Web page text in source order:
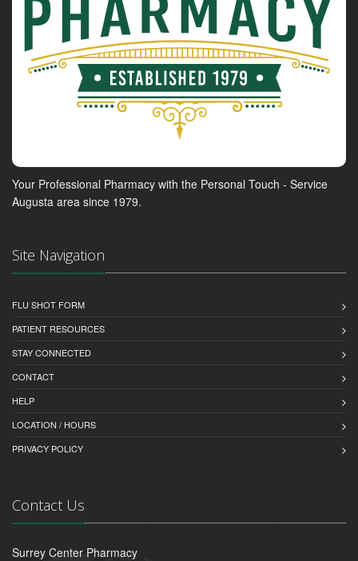
Your Professional Pharmacy with the Personal Touch - Service
Augusta area since 1979.
Site Navigation
FLU SHOT FORM
PATIENT RESOURCES
STAY CONNECTED
CONTACT
HELP
LOCATION / HOURS
PRIVACY POLICY
Contact Us
Surrey Center Pharmacy